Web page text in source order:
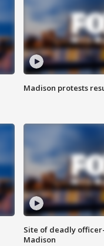
Madison protests
Site of deadly
Madison